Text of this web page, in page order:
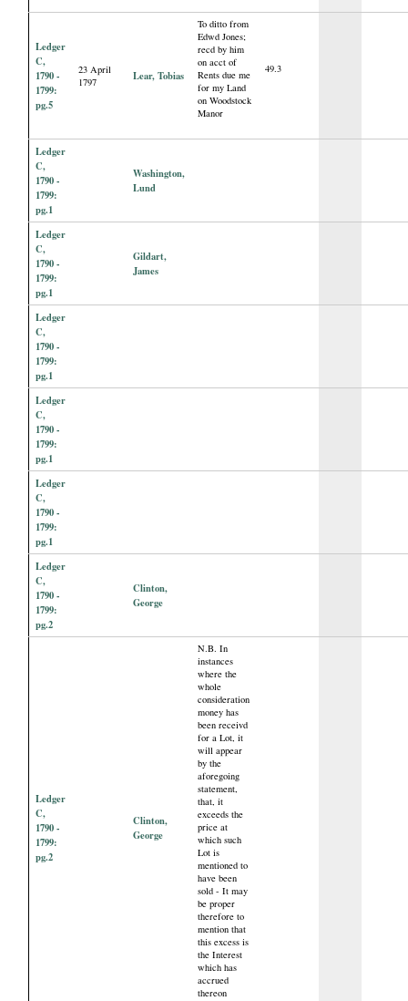
Ledger
C,
1790 -
1799:
pg.5
23 April
1797
Lear, Tobias
To ditto from
Edwd Jones;
recd by him
on acct of
Rents due me
for my Land
on Woodstock
Manor
49.3
Ledger
C,
1790 -
1799:
pg.1
Washington,
Lund
Ledger
C,
1790 -
1799:
pg.1
Gildart,
James
Ledger
C,
1790 -
1799:
pg.1
Ledger
C,
1790 -
1799:
pg.1
Ledger
C,
1790 -
1799:
pg.1
Ledger
C,
1790 -
1799:
pg.2
Clinton,
George
Ledger
C,
1790 -
1799:
pg.2
Clinton,
George
N.B. In
instances
where the
whole
consideration
money has
been receivd
for a Lot, it
will appear
by the
aforegoing
statement,
that, it
exceeds the
price at
which such
Lot is
mentioned to
have been
sold - It may
be proper
therefore to
mention that
this excess is
the Interest
which has
accrued
thereon